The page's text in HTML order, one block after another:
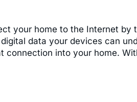
your home to the Internet by
data your devices can
connection into your home.